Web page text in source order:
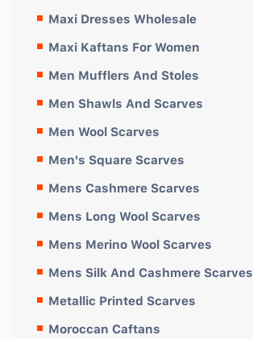
Maxi Dresses Wholesale
Maxi Kaftans For Women
Men Mufflers And Stoles
Men Shawls And Scarves
Men Wool Scarves
Men's Square Scarves
Mens Cashmere Scarves
Mens Long Wool Scarves
Mens Merino Wool Scarves
Mens Silk And Cashmere Scarves
Metallic Printed Scarves
Moroccan Caftans